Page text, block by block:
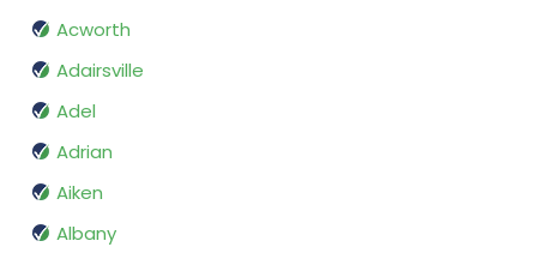
Acworth
Adairsville
Adel
Adrian
Aiken
Albany